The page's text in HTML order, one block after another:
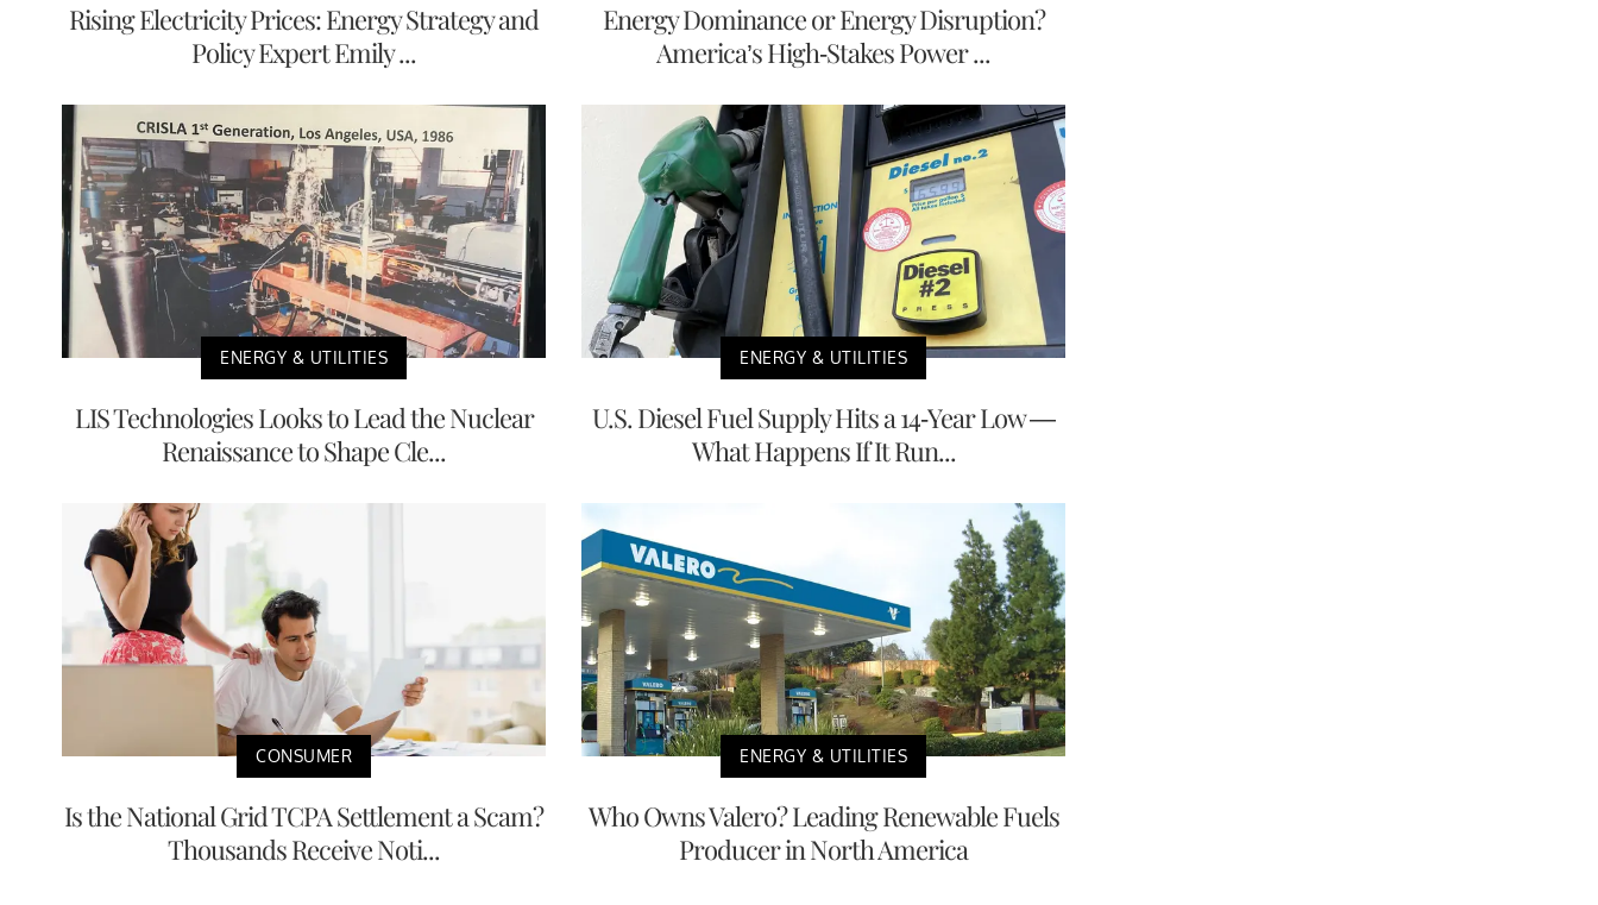
Rising Electricity Prices: Energy Strategy and
Policy Expert Emily ...
Energy Dominance or Energy Disruption?
America’s High-Stakes Power ...
ENERGY & UTILITIES
LIS Technologies Looks to Lead the Nuclear
Renaissance to Shape Cle...
ENERGY & UTILITIES
U.S. Diesel Fuel Supply Hits a 14-Year Low —
What Happens If It Run...
CONSUMER
Is the National Grid TCPA Settlement a Scam?
Thousands Receive Noti...
ENERGY & UTILITIES
Who Owns Valero? Leading Renewable Fuels
Producer in North America